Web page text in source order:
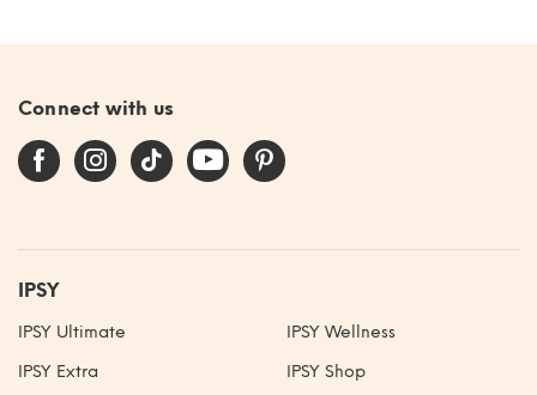
Connect with us
IPSY
IPSY Ultimate
IPSY Extra
IPSY Wellness
IPSY Shop